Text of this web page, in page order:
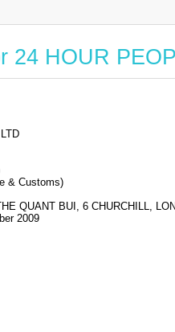
24 HOUR
& Customs)
QUANT BUI, 6 CHURCHILL,
2009